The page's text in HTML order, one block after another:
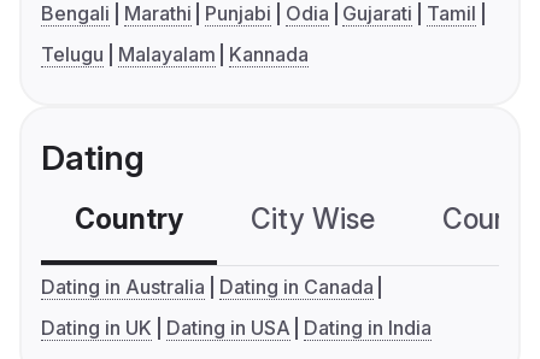
Bengali Marathi Punjabi Odia Gujarati
Tamil
Telugu
Malayalam Kannada
Dating
Country City Wise
Dating in Australia
Dating in Canada
Dating in UK
Dating in USA Dating in India